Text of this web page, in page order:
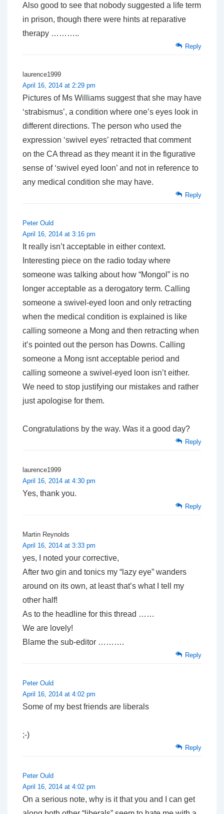
Also good to see that nobody suggested a life term
in prison, though there were hints at reparative
therapy ………..
Reply
laurence1999
April 16, 2014 at 2:29 pm
Pictures of Ms Williams suggest that she may have
‘strabismus’, a condition where one’s eyes look in
different directions. The person who used the
expression ‘swivel eyes’ retracted that comment
on the CA thread as they meant it in the figurative
sense of ‘swivel eyed loon’ and not in reference to
any medical condition she may have.
Reply
Peter Ould
April 16, 2014 at 3:16 pm
It really isn’t acceptable in either context.
Interesting piece on the radio today where
someone was talking about how “Mongol” is no
longer acceptable as a derogatory term. Calling
someone a swivel-eyed loon and only retracting
when the medical condition is explained is like
calling someone a Mong and then retracting when
it’s pointed out the person has Downs. Calling
someone a Mong isnt acceptable period and
calling someone a swivel-eyed loon isn’t either.
We need to stop justifying our mistakes and rather
just apologise for them.
Congratulations by the way. Was it a good day?
Reply
laurence1999
April 16, 2014 at 4:30 pm
Yes, thank you.
Reply
Martin Reynolds
April 16, 2014 at 3:33 pm
yes, I noted your corrective,
After two gin and tonics my “lazy eye” wanders
around on its own, at least that’s what I tell my
other half!
As to the headline for this thread ……
We are lovely!
Blame the sub-editor ……….
Reply
Peter Ould
April 16, 2014 at 4:02 pm
Some of my best friends are liberals
;-)
Reply
Peter Ould
April 16, 2014 at 4:02 pm
On a serious note, why is it that you and I can get